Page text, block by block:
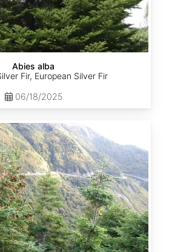
Abies alba
Fir, European Silver Fir
06/18/2025